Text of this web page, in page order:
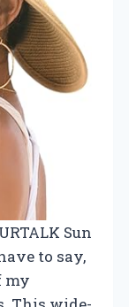
Sun
to say,
my